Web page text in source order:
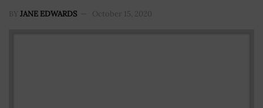
BY JANE EDWARDS October 15, 2020